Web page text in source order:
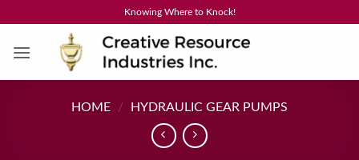
content
Knowing Where to Knock!
HOME / HYDRAULIC GEAR PUMPS